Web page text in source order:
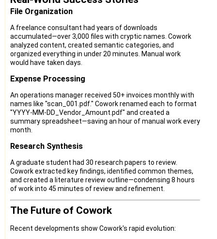
File Organization
A freelance consultant had years of downloads
accumulated—over 3,000 files with cryptic names. Cowork
analyzed content, created semantic categories, and
organized everything in under 20 minutes. Manual work
would have taken days.
Expense Processing
An operations manager received 50+ invoices monthly with
names like "scan_001.pdf." Cowork renamed each to format
"YYYY-MM-DD_Vendor_Amount.pdf" and created a
summary spreadsheet—saving an hour of manual work every
month.
Research Synthesis
A graduate student had 30 research papers to review.
Cowork extracted key findings, identified common themes,
and created a literature review outline—condensing 8 hours
of work into 45 minutes of review and refinement.
The Future of Cowork
Recent developments show Cowork's rapid evolution: